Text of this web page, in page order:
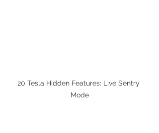
20 Tesla Hidden Features: Live Sentry
Mode